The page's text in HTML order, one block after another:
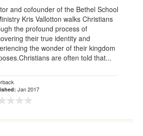
and cofounder of the Bethel School
Kris Vallotton walks Christians
the profound process of
their true identity and
the wonder of their kingdom
are often told that...
Jan 2017